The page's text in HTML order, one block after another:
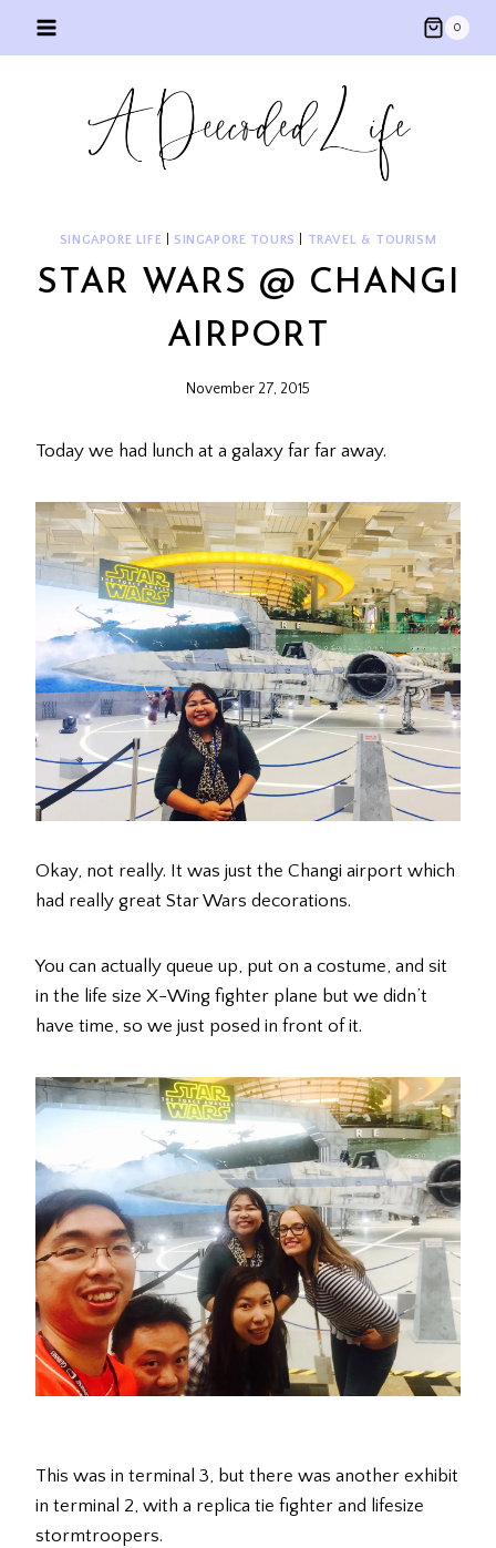
0
SINGAPORE LIFE SINGAPORE TOURS TRAVEL & TOURISM
STAR WARS @ CHANGI
AIRPORT
November 27, 2015
Today we had lunch at a galaxy far far away.
Okay, not really. It was just the Changi airport which
had really great Star Wars decorations.
You can actually queue up, put on a costume, and sit
in the life size X-Wing fighter plane but we didn’t
have time, so we just posed in front of it.
This was in terminal 3, but there was another exhibit
in terminal 2, with a replica tie fighter and lifesize
stormtroopers.